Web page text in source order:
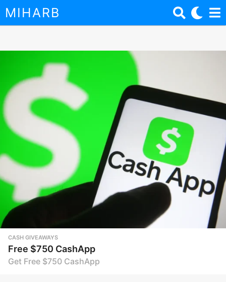
MIHARB
CASH GIVEAWAYS
Free $750 CashApp
Get Free $750 CashApp